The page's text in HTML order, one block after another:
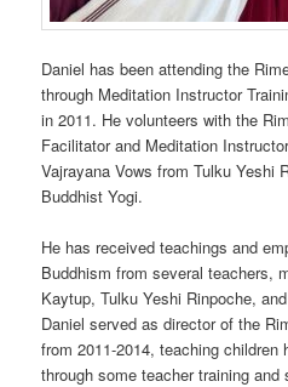
Daniel has been attending the
through Meditation Instructor
in 2011. He volunteers with the
Facilitator and Meditation
Vajrayana Vows from Tulku Yeshi
Buddhist Yogi.
He has received teachings and
Buddhism from several teachers,
Kaytup, Tulku Yeshi Rinpoche,
Daniel served as director of the
from 2011-2014, teaching
through some teacher training